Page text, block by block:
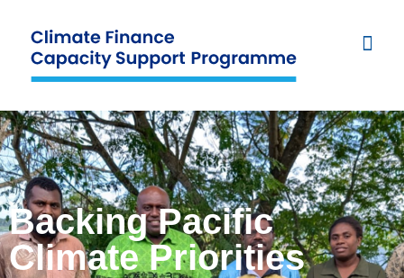
Backing Pacific
Climate Priorities